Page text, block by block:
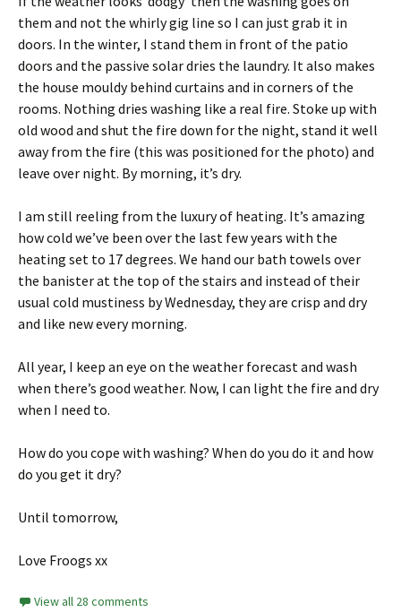
them and not the whirly gig line so I can just grab it in
doors. In the winter, I stand them in front of the patio
doors and the passive solar dries the laundry. It also makes
the house mouldy behind curtains and in corners of the
rooms. Nothing dries washing like a real fire. Stoke up with
old wood and shut the fire down for the night, stand it well
away from the fire (this was positioned for the photo) and
leave over night. By morning, it’s dry.
I am still reeling from the luxury of heating. It’s amazing
how cold we’ve been over the last few years with the
heating set to 17 degrees. We hand our bath towels over
the banister at the top of the stairs and instead of their
usual cold mustiness by Wednesday, they are crisp and dry
and like new every morning.
All year, I keep an eye on the weather forecast and wash
when there’s good weather. Now, I can light the fire and dry
when I need to.
How do you cope with washing? When do you do it and how
do you get it dry?
Until tomorrow,
Love Froogs xx
View all 28 comments